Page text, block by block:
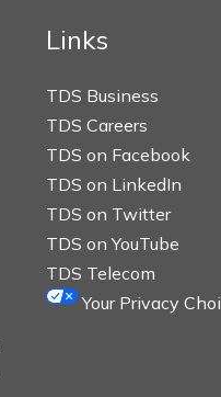
Links
TDS Business
TDS Careers
TDS on Facebook
TDS on LinkedIn
TDS on Twitter
TDS on YouTube
TDS Telecom
Your Privacy